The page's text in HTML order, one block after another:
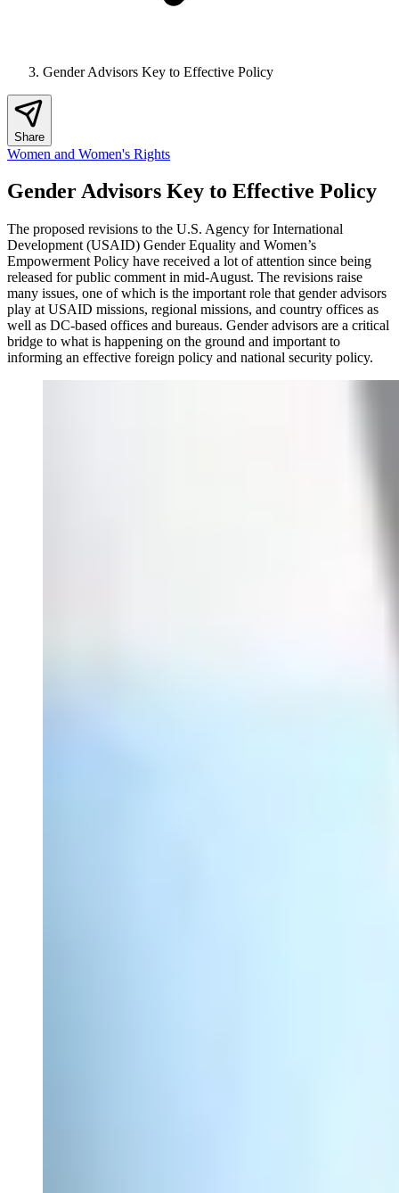
Gender Advisors Key to Effective Policy
Share
Women and Women's Rights
Gender Advisors Key to Effective Policy
The proposed revisions to the U.S. Agency for International
Development (USAID) Gender Equality and Women’s
Empowerment Policy have received a lot of attention since being
released for public comment in mid-August. The revisions raise
many issues, one of which is the important role that gender advisors
play at USAID missions, regional missions, and country offices as
well as DC-based offices and bureaus. Gender advisors are a critical
bridge to what is happening on the ground and important to
informing an effective foreign policy and national security policy.